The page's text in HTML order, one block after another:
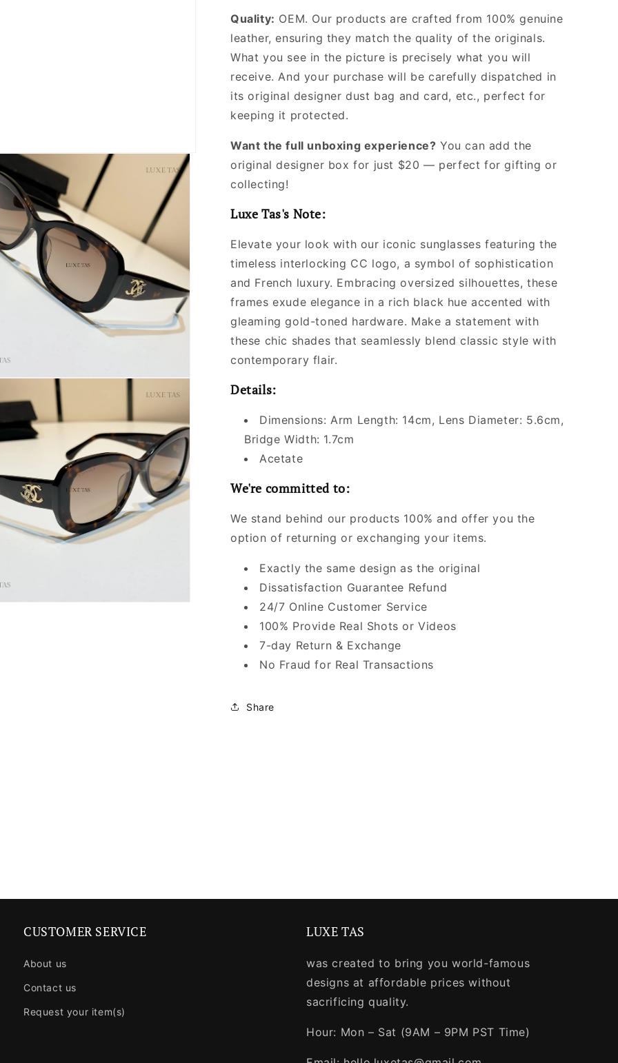
Sunglasses
for
Women
Sunglasses
for
Women
Quality: OEM. Our products are crafted from 100% genuine
leather, ensuring they match the quality of the originals.
What you see in the picture is precisely what you will
receive. And your purchase will be carefully dispatched in
its original designer dust bag and card, etc., perfect for
keeping it protected.
Want the full unboxing experience? You can add the
original designer box for just $20 — perfect for gifting or
collecting!
Luxe Tas's Note:
Elevate your look with our iconic sunglasses featuring the
timeless interlocking CC logo, a symbol of sophistication
and French luxury. Embracing oversized silhouettes, these
frames exude elegance in a rich black hue accented with
gleaming gold-toned hardware. Make a statement with
these chic shades that seamlessly blend classic style with
contemporary flair.
Details:
Dimensions: Arm Length: 14cm, Lens Diameter: 5.6cm,
Bridge Width: 1.7cm
Acetate
We're committed to:
We stand behind our products 100% and offer you the
option of returning or exchanging your items.
Exactly the same design as the original
Dissatisfaction Guarantee Refund
24/7 Online Customer Service
100% Provide Real Shots or Videos
7-day Return & Exchange
No Fraud for Real Transactions
Share
CUSTOMER SERVICE
About us
Contact us
Request your item(s)
LUXE TAS
was created to bring you world-famous
designs at affordable prices without
sacrificing quality.
Hour: Mon – Sat (9AM – 9PM PST Time)